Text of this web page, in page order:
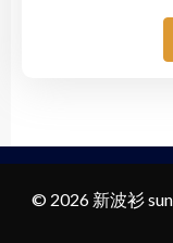
© 2026 新波衫